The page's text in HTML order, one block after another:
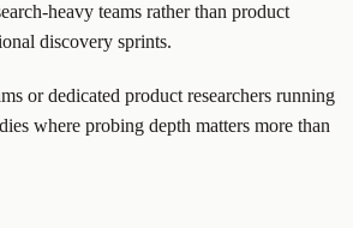
heavy teams rather than product
discovery sprints.
or dedicated product researchers running
where probing depth matters more than